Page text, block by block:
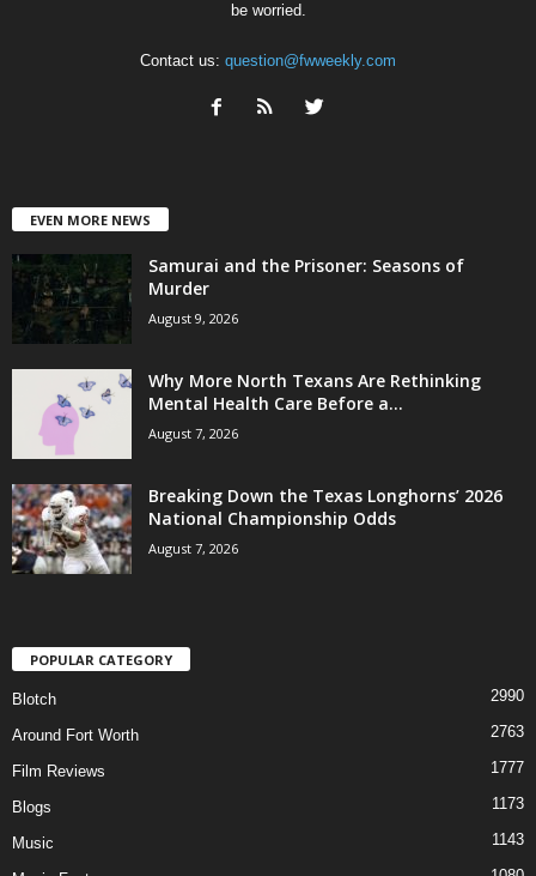
be worried.
Contact us: question@fwweekly.com
EVEN MORE NEWS
Samurai and the Prisoner: Seasons of
Murder
August 9, 2026
Why More North Texans Are Rethinking
Mental Health Care Before a...
August 7, 2026
Breaking Down the Texas Longhorns’ 2026
National Championship Odds
August 7, 2026
POPULAR CATEGORY
Blotch 2990
Around Fort Worth 2763
Film Reviews 1777
Blogs 1173
Music 1143